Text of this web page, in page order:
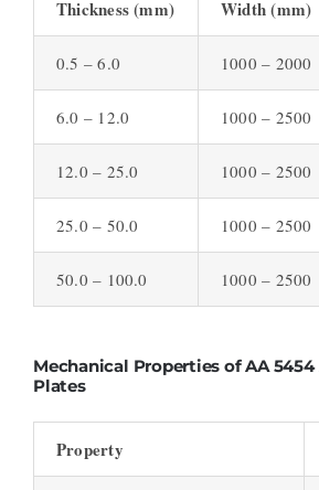
Thickness (mm) Width (mm)
0.5 – 6.0 1000 – 2000
6.0 – 12.0 1000 – 2500
12.0 – 25.0 1000 – 2500
25.0 – 50.0 1000 – 2500
50.0 – 100.0 1000 – 2500
Mechanical Properties of AA
Plates
Property